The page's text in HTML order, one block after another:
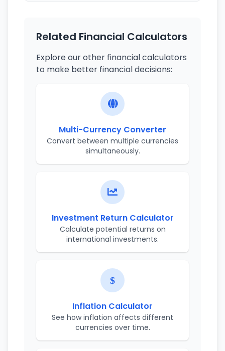
Related Financial Calculators
Explore our other financial calculators
to make better financial decisions:
Multi-Currency Converter
Convert between multiple currencies
simultaneously.
Investment Return Calculator
Calculate potential returns on
international investments.
Inflation Calculator
See how inflation affects different
currencies over time.